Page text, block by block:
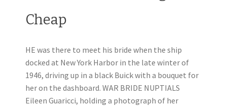
Cheap
HE was there to meet his bride when the ship
docked at New York Harbor in the late winter of
1946, driving up in a black Buick with a bouquet for
her on the dashboard. WAR BRIDE NUPTIALS
Eileen Guaricci, holding a photograph of her